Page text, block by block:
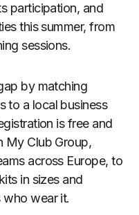
participation, and
this summer, from
sessions.
by matching
to a local business
is free and
My Club Group,
across Europe, to
in sizes and
who wear it.